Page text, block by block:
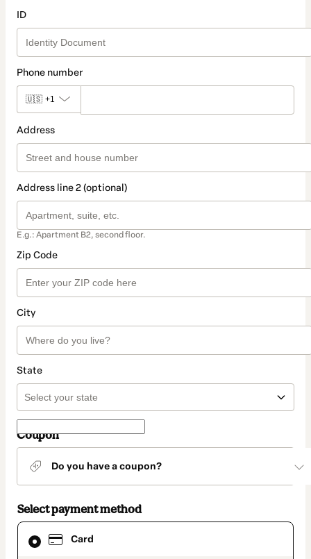
ID
Phone number
🇺🇸 +1
Address
Address line 2 (optional)
E.g.: Apartment B2, second floor.
Zip Code
City
State
Coupon
Do you have a coupon?
Select payment method
Card
Card
selected